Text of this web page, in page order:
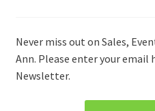
Never miss out on Sales,
Ann. Please enter your email
Newsletter.